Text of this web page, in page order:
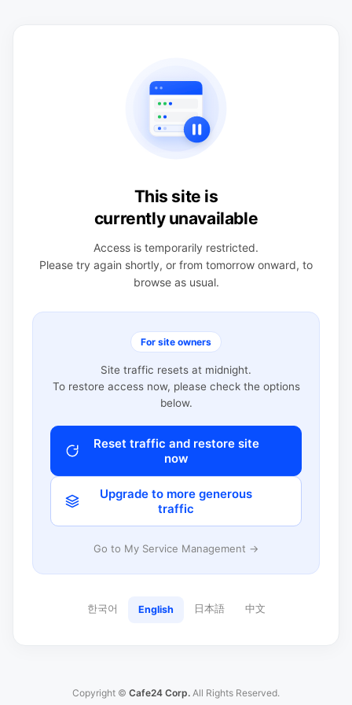
This site is
currently unavailable
Access is temporarily restricted.
Please try again shortly, or from tomorrow onward, to
browse as usual.
For site owners
Site traffic resets at midnight.
To restore access now, please check the options
below.
Reset traffic and restore site
now
Upgrade to more generous
traffic
Go to My Service Management →
한국어 English 日本語 中文
Copyright © Cafe24 Corp. All Rights Reserved.